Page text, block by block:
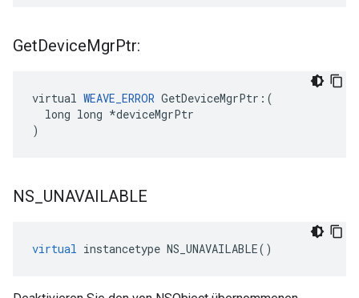
GetDeviceMgrPtr:
virtual WEAVE_ERROR GetDeviceMgrPtr:(
  long long *deviceMgrPtr
)
NS UNAVAILABLE
virtual instancetype NS_UNAVAILABLE()